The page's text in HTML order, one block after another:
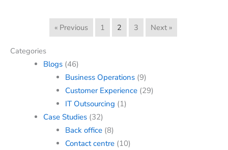
« Previous 1 2 3 Next »
Categories
Blogs (46)
Business Operations(9)
Customer Experience(29)
IT Outsourcing (1)
Case Studies (32)
Back office(8)
Contact centre(10)